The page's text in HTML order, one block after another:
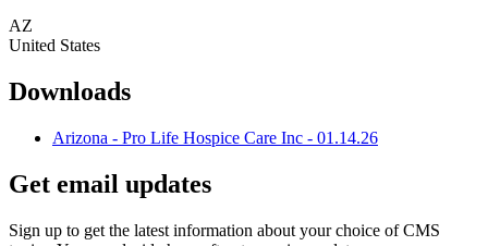
AZ
United States
Downloads
Arizona - Pro Life Hospice Care Inc - 01.14.26
Get email updates
Sign up to get the latest information about your choice of CMS